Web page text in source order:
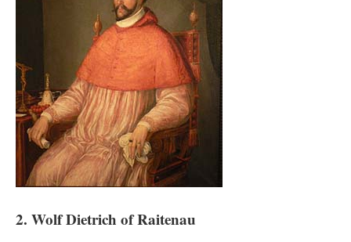
2. Wolf Dietrich of Raitenau